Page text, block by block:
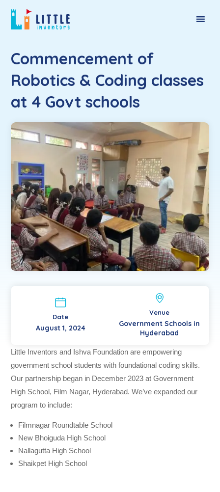
Commencement of
Robotics & Coding classes
at 4 Govt schools
Date
August 1, 2024
Venue
Government Schools in
Hyderabad
Little Inventors and Ishva Foundation are empowering
government school students with foundational coding skills.
Our partnership began in December 2023 at Government
High School, Film Nagar, Hyderabad. We’ve expanded our
program to include:
Filmnagar Roundtable School
New Bhoiguda High School
Nallagutta High School
Shaikpet High School